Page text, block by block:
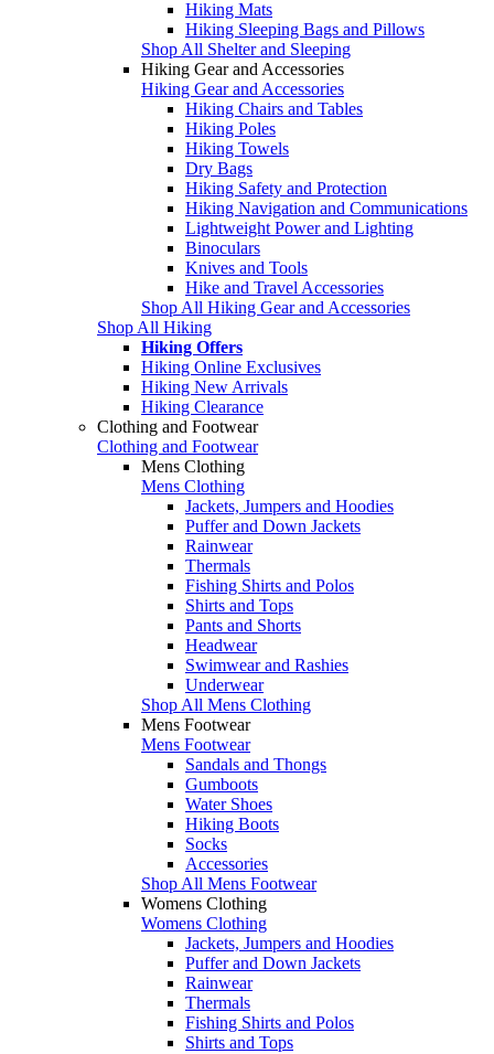
Hiking Mats
Hiking Sleeping Bags and Pillows
Shop All Shelter and Sleeping
Hiking Gear and Accessories
Hiking Gear and Accessories
Hiking Chairs and Tables
Hiking Poles
Hiking Towels
Dry Bags
Hiking Safety and Protection
Hiking Navigation and Communications
Lightweight Power and Lighting
Binoculars
Knives and Tools
Hike and Travel Accessories
Shop All Hiking Gear and Accessories
Shop All Hiking
Hiking Offers
Hiking Online Exclusives
Hiking New Arrivals
Hiking Clearance
Clothing and Footwear
Clothing and Footwear
Mens Clothing
Mens Clothing
Jackets, Jumpers and Hoodies
Puffer and Down Jackets
Rainwear
Thermals
Fishing Shirts and Polos
Shirts and Tops
Pants and Shorts
Headwear
Swimwear and Rashies
Underwear
Shop All Mens Clothing
Mens Footwear
Mens Footwear
Sandals and Thongs
Gumboots
Water Shoes
Hiking Boots
Socks
Accessories
Shop All Mens Footwear
Womens Clothing
Womens Clothing
Jackets, Jumpers and Hoodies
Puffer and Down Jackets
Rainwear
Thermals
Fishing Shirts and Polos
Shirts and Tops